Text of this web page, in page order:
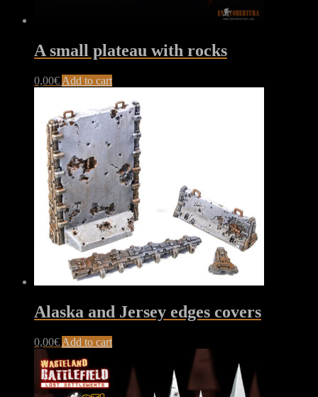
A small plateau with rocks
0,00€ Add to cart
Alaska and Jersey edges covers
0,00€ Add to cart